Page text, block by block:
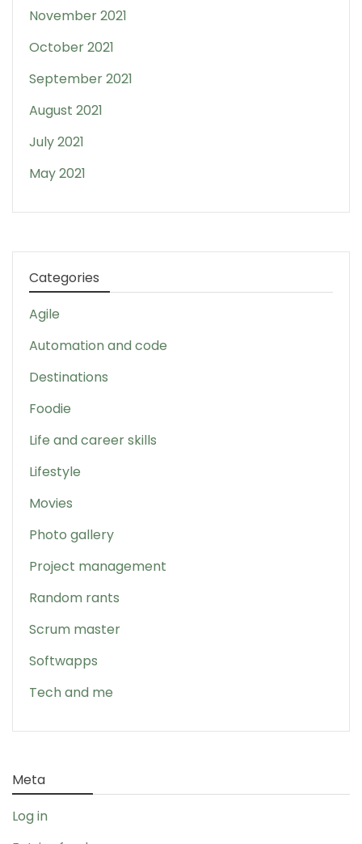
November 2021
October 2021
September 2021
August 2021
July 2021
May 2021
Categories
Agile
Automation and code
Destinations
Foodie
Life and career skills
Lifestyle
Movies
Photo gallery
Project management
Random rants
Scrum master
Softwapps
Tech and me
Meta
Log in